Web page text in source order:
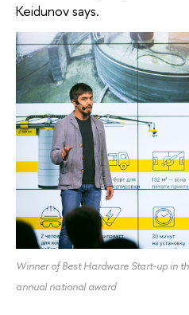
Keidunov says.
Winner of Best Hardware Start-up in
annual national award